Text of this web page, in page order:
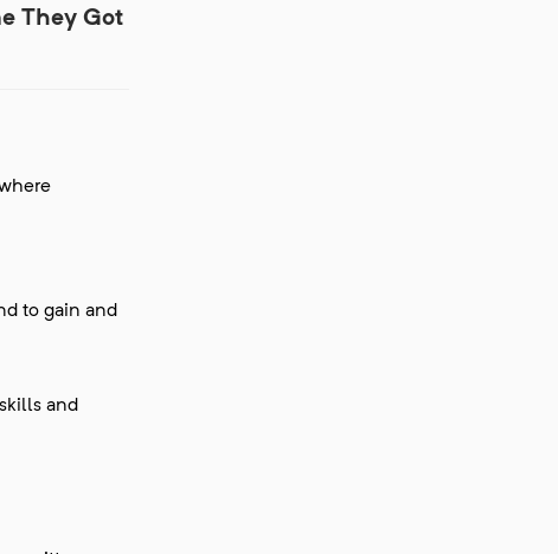
They Got
to gain and
and